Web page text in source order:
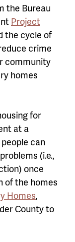
the Bureau
Project
the cycle of
crime
community
homes
for
at a
can
(i.e.,
once
of the homes
Homes,
County to